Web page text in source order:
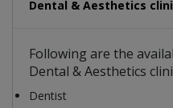
Dental & Aesthetics
Following are the
Dental & Aesthetics
Dentist